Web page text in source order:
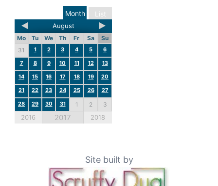
List
Month
August
Mo Tu We Th Fr Sa
Su
31
1 2 3 4 5
6
7
8 9 10 11 12
13
14
15 16 17 18 19
20
21
22 23 24 25 26
27
28
29 30 31 1 2 3
2016 2017 2018
Site built by